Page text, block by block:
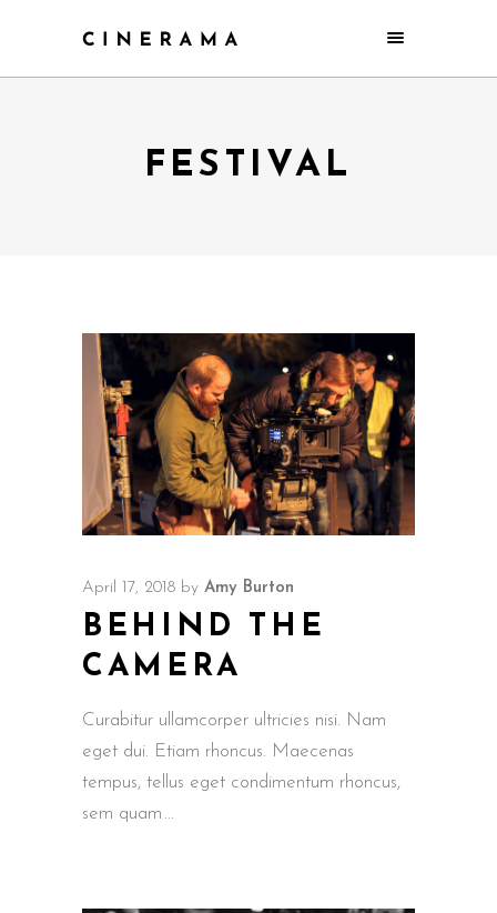
FESTIVAL
April 17, 2018 by Amy Burton
BEHIND THE
CAMERA
Curabitur ullamcorper ultricies nisi. Nam
eget dui. Etiam rhoncus. Maecenas
tempus, tellus eget condimentum rhoncus,
sem quam